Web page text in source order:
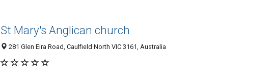
St Mary's Anglican church
281 Glen Eira Road, Caulfield North VIC 3161, Australia